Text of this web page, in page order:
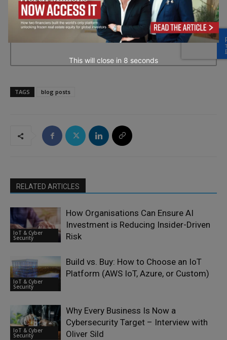
→ Join the weekly digest
TAGS blog posts
RELATED ARTICLES
IoT & Cyber
Security
How Organisations Can Ensure AI
Investment is Reducing Insider-Driven
Risk
IoT & Cyber
Security
Build vs. Buy: How to Choose an IoT
Platform (AWS IoT, Azure, or Custom)
IoT & Cyber
Security
Why Every Business Is Now a
Cybersecurity Target – Interview with
Oliver Sild
This will close in 7 seconds